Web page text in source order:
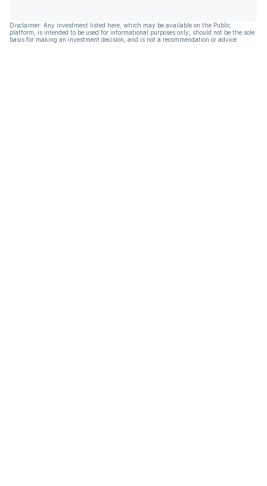
Disclaimer: Any investment listed here, which may be available on the Public
platform, is intended to be used for informational purposes only, should not be the sole
basis for making an investment decision, and is not a recommendation or advice.